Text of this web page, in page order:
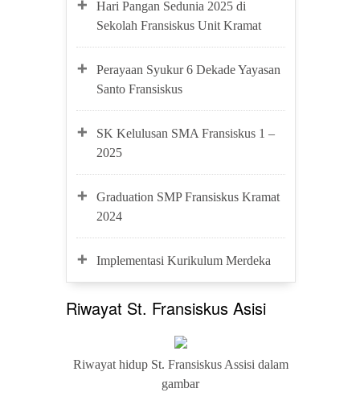
Hari Pangan Sedunia 2025 di
Sekolah Fransiskus Unit Kramat
Perayaan Syukur 6 Dekade Yayasan
Santo Fransiskus
SK Kelulusan SMA Fransiskus 1 –
2025
Graduation SMP Fransiskus Kramat
2024
Implementasi Kurikulum Merdeka
Riwayat St. Fransiskus Asisi
Riwayat hidup St. Fransiskus Assisi dalam
gambar